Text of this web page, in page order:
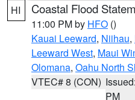
HI Coastal Flood
11:00 PM by HFO ()
Kauai Leeward, Niihau,
Leeward West, Maui
Olomana, Oahu North
VTEC# 8 (CON)
PM